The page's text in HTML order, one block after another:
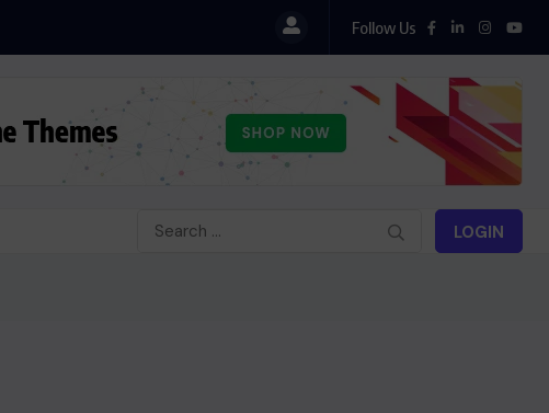
Follow Us
LOGIN